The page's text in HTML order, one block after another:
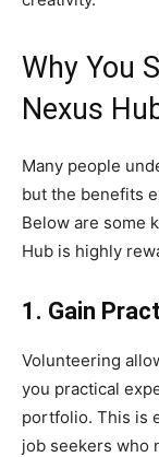
Why You
Nexus
Many people
but the benefits
Below are some
Hub is highly
1. Gain
Volunteering
you practical
portfolio. This is
job seekers who